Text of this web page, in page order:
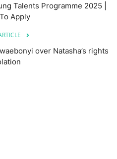
Talents Programme 2025 |
Apply
over Natasha’s rights